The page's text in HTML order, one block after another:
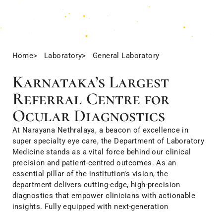
Home> Laboratory> General Laboratory
Karnataka’s Largest
Referral Centre for
Ocular Diagnostics
At Narayana Nethralaya, a beacon of excellence in
super specialty eye care, the Department of Laboratory
Medicine stands as a vital force behind our clinical
precision and patient-centred outcomes. As an
essential pillar of the institution’s vision, the
department delivers cutting-edge, high-precision
diagnostics that empower clinicians with actionable
insights. Fully equipped with next-generation